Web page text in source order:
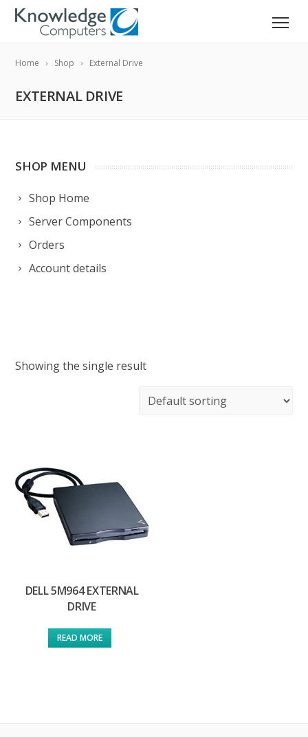
Home Shop External Drive
EXTERNAL DRIVE
SHOP MENU
Shop Home
Server Components
Orders
Account details
Showing the single result
DELL 5M964 EXTERNAL
DRIVE
READ MORE